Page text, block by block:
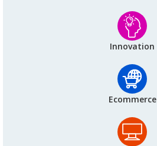
Innovation
Ecommerce